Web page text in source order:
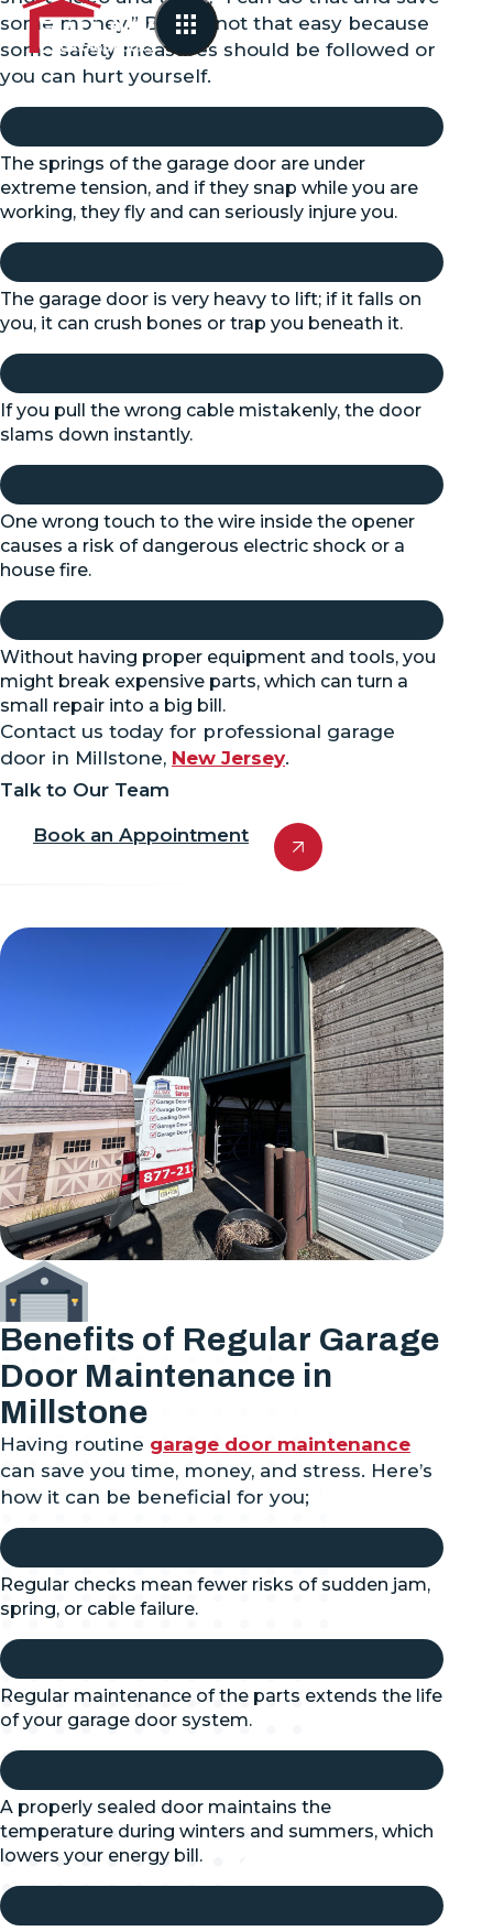
some money.” But it’s not that easy because
some safety measures should be followed or
you can hurt yourself.
The springs of the garage door are under
extreme tension, and if they snap while you are
working, they fly and can seriously injure you.
The garage door is very heavy to lift; if it falls on
you, it can crush bones or trap you beneath it.
If you pull the wrong cable mistakenly, the door
slams down instantly.
One wrong touch to the wire inside the opener
causes a risk of dangerous electric shock or a
house fire.
Without having proper equipment and tools, you
might break expensive parts, which can turn a
small repair into a big bill.
Contact us today for professional garage
door in Millstone, New Jersey.
Talk to Our Team
Book an Appointment
Benefits of Regular Garage
Door Maintenance in
Millstone
Having routine garage door maintenance
can save you time, money, and stress. Here’s
how it can be beneficial for you;
Regular checks mean fewer risks of sudden jam,
spring, or cable failure.
Regular maintenance of the parts extends the life
of your garage door system.
A properly sealed door maintains the
temperature during winters and summers, which
lowers your energy bill.